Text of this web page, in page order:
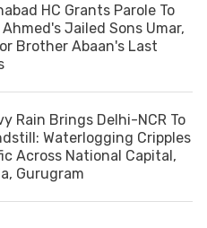
HC Grants Parole To
Jailed Sons Umar,
Brother Abaan's Last
Rain Brings Delhi-NCR To
Waterlogging Cripples
Across National Capital,
Gurugram